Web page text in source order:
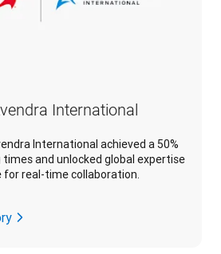
International
International achieved a 50%
and unlocked global expertise
for real-time collaboration.